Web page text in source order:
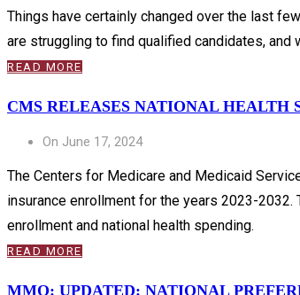
Things have certainly changed over the last
are struggling to find qualified candidates,
READ MORE
CMS RELEASES NATIONAL HEALTH
On June 17, 2024
The Centers for Medicare and Medicaid
insurance enrollment for the years 2023-
enrollment and national health spending.
READ MORE
MMO: UPDATED: NATIONAL